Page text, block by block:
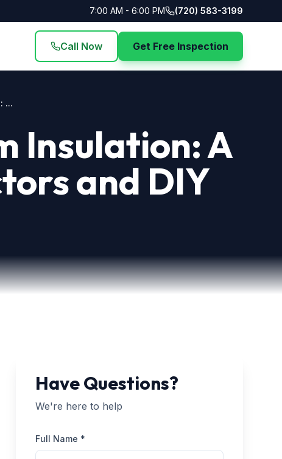
7:00 AM - 6:00 PM (720) 583-3199
Call Now Get Free Inspection
...
Insulation: A
and DIY
Have Questions?
We're here to help
Full Name *